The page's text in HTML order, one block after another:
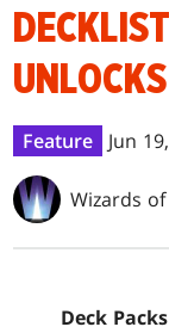
UNLOCKS
Feature Jun
Wizards
Deck Packs